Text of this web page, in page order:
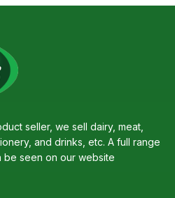
seller, we sell dairy, meat,
and drinks, etc. A full range
seen on our website